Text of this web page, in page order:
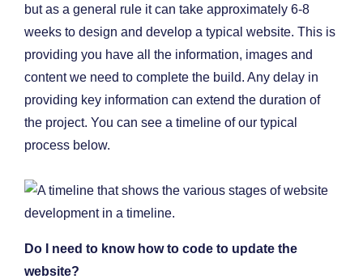
but as a general rule it can take approximately 6-8
weeks to design and develop a typical website. This is
providing you have all the information, images and
content we need to complete the build. Any delay in
providing key information can extend the duration of
the project. You can see a timeline of our typical
process below.
Do I need to know how to code to update the
website?